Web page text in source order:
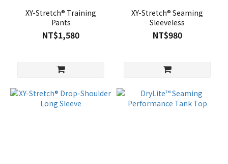
XY-Stretch® Training
Pants
NT$1,580
XY-Stretch® Seaming
Sleeveless
NT$980